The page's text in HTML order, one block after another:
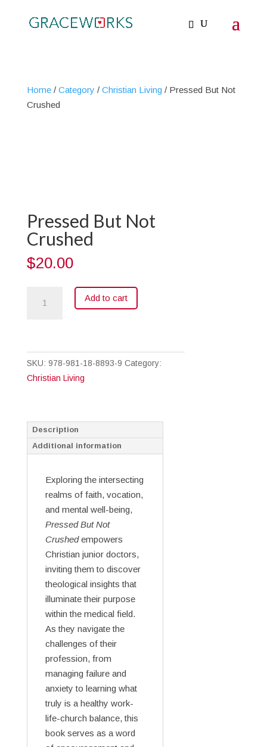
Home/ Category / Christian Living/ Pressed But Not
Crushed
Pressed But Not
Crushed
$20.00
quantity
Add to cart
SKU: 978-981-18-8893-9 Category:
Christian Living
Description
Additional information
Exploring the intersecting
realms of faith, vocation,
and mental well-being,
Pressed But Not
Crushedempowers
Christian junior doctors,
inviting them to discover
theological insights that
illuminate their purpose
within the medical field.
As they navigate the
challenges of their
profession, from
managing failure and
anxiety to learning what
truly is a healthy work-
life-church balance, this
book serves as a word